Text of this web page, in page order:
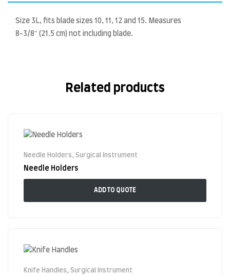
Size 3L, fits blade sizes 10, 11, 12 and 15. Measures
8-3/8″ (21.5 cm) not including blade.
Related products
Needle Holders, Surgical Instrument
Needle Holders
ADD TO QUOTE
Knife Handles, Surgical Instrument